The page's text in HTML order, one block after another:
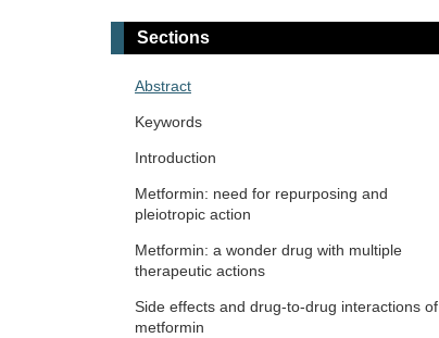
Sections
Abstract
Keywords
Introduction
Metformin: need for repurposing and
pleiotropic action
Metformin: a wonder drug with multiple
therapeutic actions
Side effects and drug-to-drug interactions of
metformin